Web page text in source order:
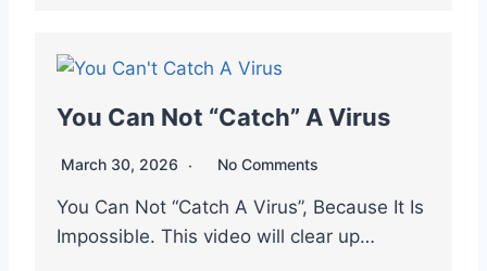
You Can Not “Catch” A Virus
March 30, 2026 No Comments
You Can Not “Catch A Virus”, Because It Is
Impossible. This video will clear up…